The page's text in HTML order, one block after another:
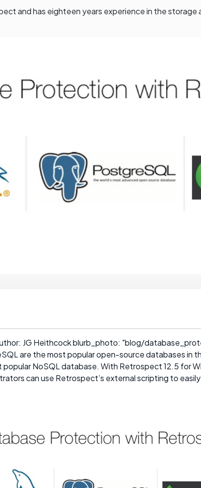
and has eighteen years experience in the storage
JG Heithcock blurb_photo: "blog/
are the most popular open-source databases in
popular NoSQL database. With Retrospect 12.5 for
can use Retrospect’s external scripting to